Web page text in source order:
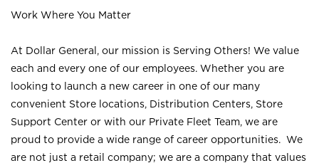
Work Where You Matter
At Dollar General, our mission is Serving Others! We value
each and every one of our employees. Whether you are
looking to launch a new career in one of our many
convenient Store locations, Distribution Centers, Store
Support Center or with our Private Fleet Team, we are
proud to provide a wide range of career opportunities. We
are not just a retail company; we are a company that values